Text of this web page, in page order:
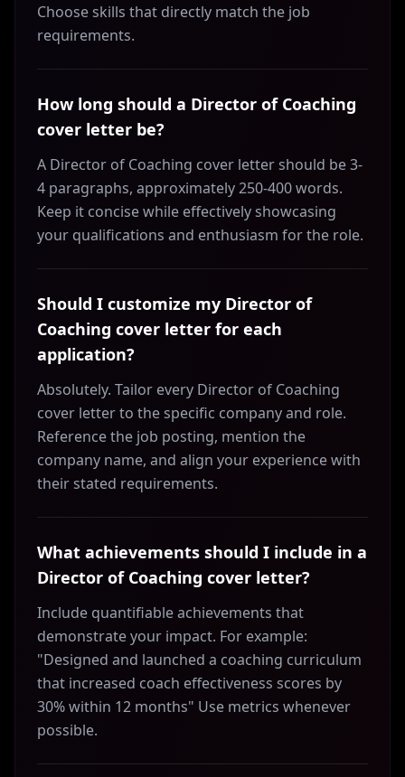
Choose skills that directly match the job
requirements.
How long should a Director of Coaching
cover letter be?
A Director of Coaching cover letter should be 3-
4 paragraphs, approximately 250-400 words.
Keep it concise while effectively showcasing
your qualifications and enthusiasm for the role.
Should I customize my Director of
Coaching cover letter for each
application?
Absolutely. Tailor every Director of Coaching
cover letter to the specific company and role.
Reference the job posting, mention the
company name, and align your experience with
their stated requirements.
What achievements should I include in a
Director of Coaching cover letter?
Include quantifiable achievements that
demonstrate your impact. For example:
"Designed and launched a coaching curriculum
that increased coach effectiveness scores by
30% within 12 months" Use metrics whenever
possible.